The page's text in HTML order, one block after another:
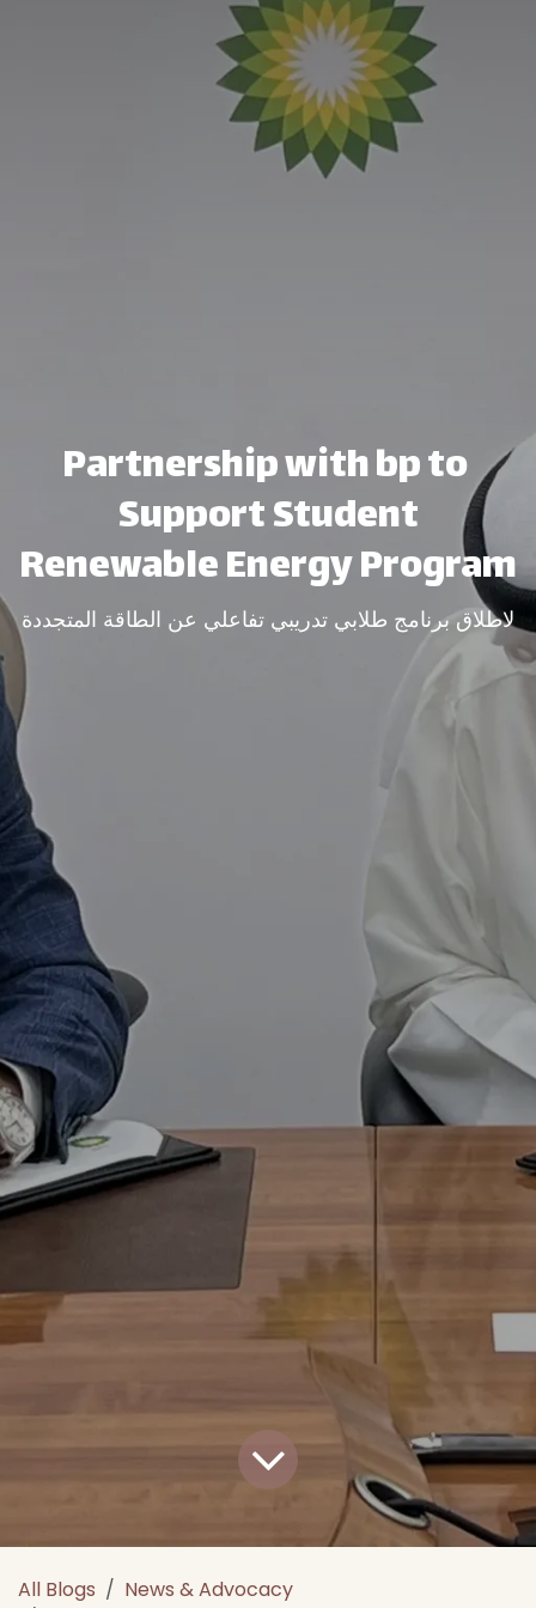
Partnership with bp to ​
Support Student
Renewable Energy Program​
لاطلاق برنامج طلابي تدريبي تفاعلي عن الطاقة المتجددة
All Blogs
News & Advocacy